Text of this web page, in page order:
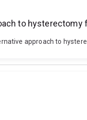
to hysterectomy
approach to